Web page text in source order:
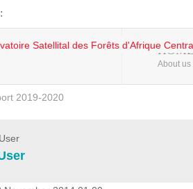
Large Scale Monitoring and Land ...
- Addressing climate change from the ...
2019-2020
Erosion in Kinshasa - Open Cities ...
HOME
About us